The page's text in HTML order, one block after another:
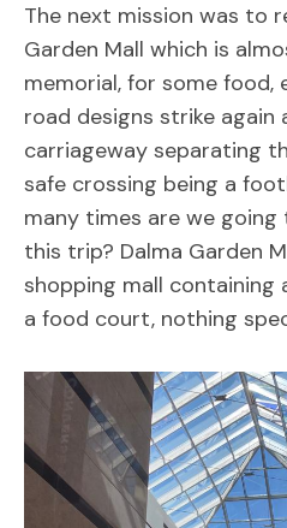
The next mission was to
Garden Mall which is
memorial, for some food,
road designs strike again
carriageway separating
safe crossing being a
many times are we
this trip? Dalma Garden
shopping mall containing
a food court, nothing